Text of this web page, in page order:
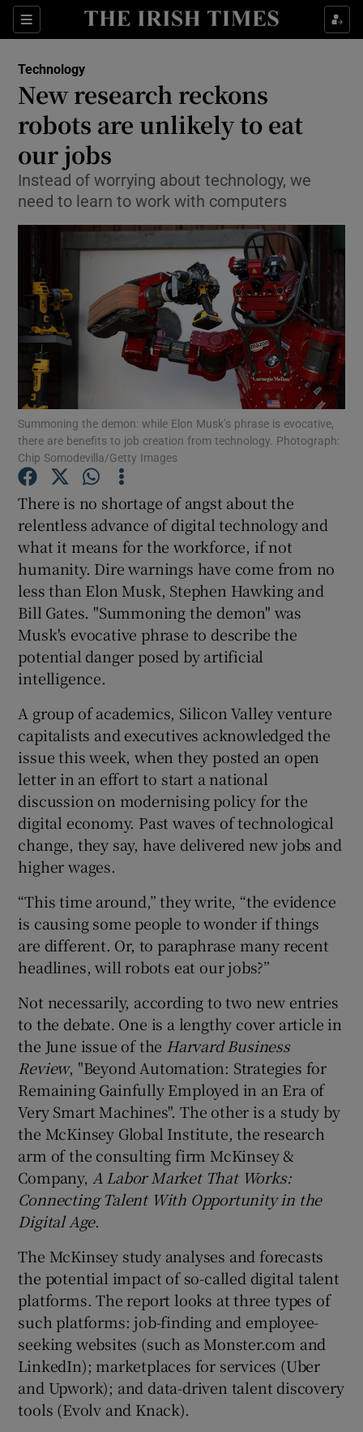
Sections
Show Food sub sections
Show Life & Style sub sections
Show Culture sub sections
Show Environment sub sections
Show Science sub sections
Show Motors sub sections
Show Podcasts sub sections
Show Sponsored sub sections
Technology
New research reckons
robots are unlikely to eat
our jobs
Instead of worrying about technology, we
need to learn to work with computers
Summoning the demon: while Elon Musk’s phrase is evocative,
there are benefits to job creation from technology. Photograph:
Chip Somodevilla/Getty Images
There is no shortage of angst about the
relentless advance of digital technology and
what it means for the workforce, if not
humanity. Dire warnings have come from no
less than Elon Musk, Stephen Hawking and
Bill Gates. "Summoning the demon" was
Musk's evocative phrase to describe the
potential danger posed by artificial
intelligence.
A group of academics, Silicon Valley venture
capitalists and executives acknowledged the
issue this week, when they posted an open
letter in an effort to start a national
discussion on modernising policy for the
digital economy. Past waves of technological
change, they say, have delivered new jobs and
higher wages.
“This time around,” they write, “the evidence
is causing some people to wonder if things
are different. Or, to paraphrase many recent
headlines, will robots eat our jobs?”
Not necessarily, according to two new entries
to the debate. One is a lengthy cover article in
the June issue of the Harvard Business
Review, "Beyond Automation: Strategies for
Remaining Gainfully Employed in an Era of
Very Smart Machines". The other is a study by
the McKinsey Global Institute, the research
arm of the consulting firm McKinsey &
Company, A Labor Market That Works:
Connecting Talent With Opportunity in the
Digital Age.
The McKinsey study analyses and forecasts
the potential impact of so-called digital talent
platforms. The report looks at three types of
such platforms: job-finding and employee-
seeking websites (such as Monster.com and
LinkedIn); marketplaces for services (Uber
and Upwork); and data-driven talent discovery
tools (Evolv and Knack).